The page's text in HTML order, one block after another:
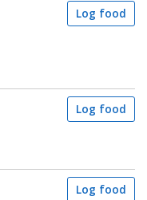
Log food
Log food
Log food